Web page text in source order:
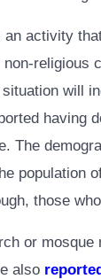
activity
will
The
population
those
or
also